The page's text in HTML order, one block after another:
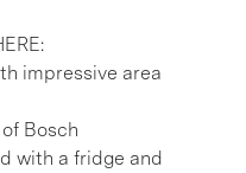
impressive area
Bosch
with a fridge and